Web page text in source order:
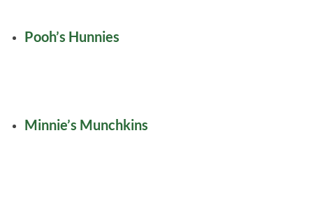
Pooh’s Hunnies
Minnie’s Munchkins